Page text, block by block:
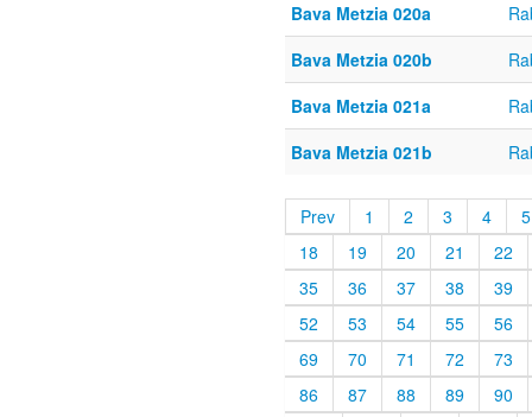
Bava Metzia 020a
Bava Metzia 020b
Bava Metzia 021a
Bava Metzia 021b
Prev 1 2 3 4
5
18
19 20 21
22
35
36 37 38
39
52
53 54 55
56
69
70 71 72
73
86
87 88 89
90